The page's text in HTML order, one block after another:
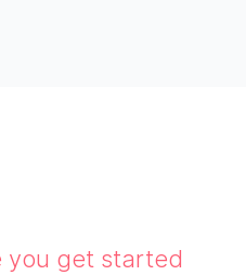
you get started